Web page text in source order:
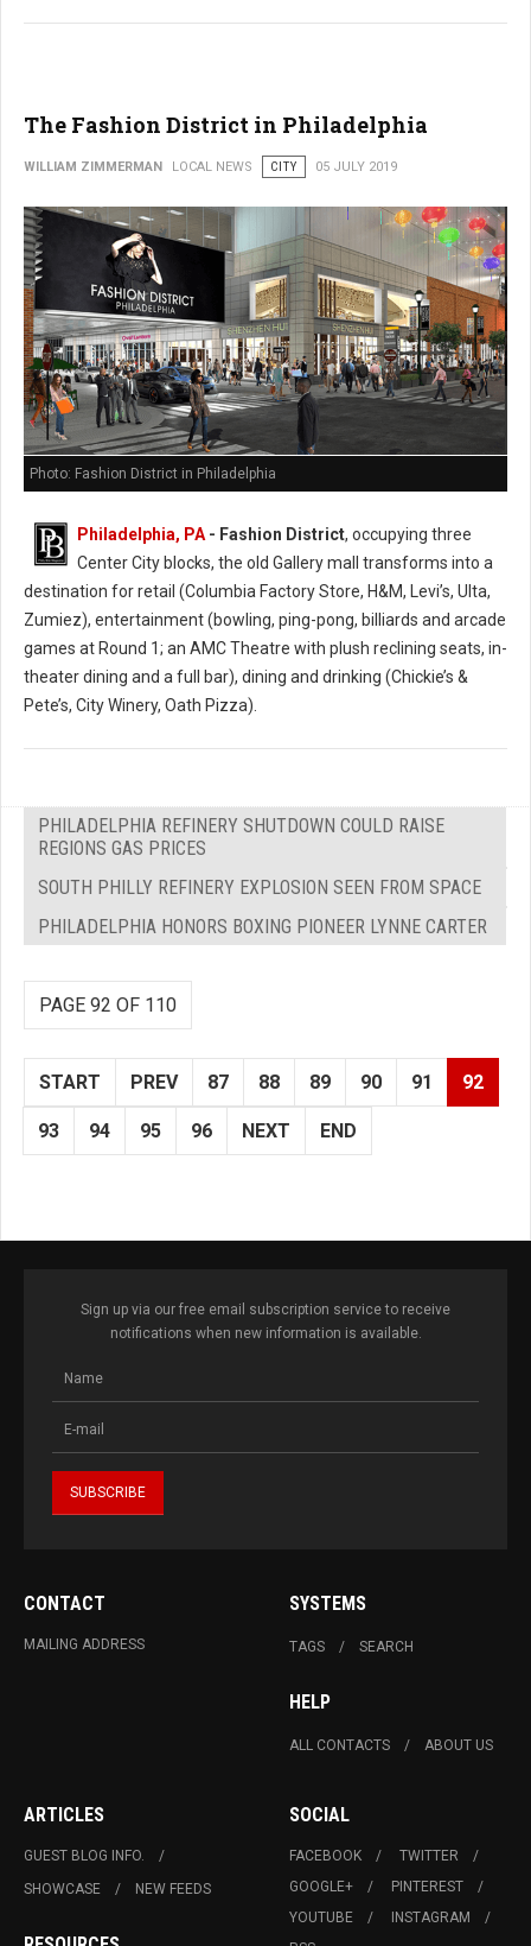
The Fashion District in Philadelphia
WILLIAM ZIMMERMAN LOCAL NEWS CITY 05 JULY 2019
Photo: Fashion District in Philadelphia
Philadelphia, PA - Fashion District, occupying three
Center City blocks, the old Gallery mall transforms into a
destination for retail (Columbia Factory Store, H&M, Levi’s, Ulta,
Zumiez), entertainment (bowling, ping-pong, billiards and arcade
games at Round 1; an AMC Theatre with plush reclining seats, in-
theater dining and a full bar), dining and drinking (Chickie’s &
Pete’s, City Winery, Oath Pizza).
PHILADELPHIA REFINERY SHUTDOWN COULD RAISE
REGIONS GAS PRICES
SOUTH PHILLY REFINERY EXPLOSION SEEN FROM SPACE
PHILADELPHIA HONORS BOXING PIONEER LYNNE CARTER
PAGE 92 OF 110
START PREV 87 88 89 90 91 92
93 94 95 96 NEXT END
Sign up via our free email subscription service to receive
notifications when new information is available.
CONTACT
MAILING ADDRESS
SYSTEMS
TAGS SEARCH
HELP
ALL CONTACTS ABOUT US
ARTICLES
GUEST BLOG INFO.
SHOWCASE
NEW FEEDS
SOCIAL
FACEBOOK
TWITTER
GOOGLE+
PINTEREST
YOUTUBE
INSTAGRAM